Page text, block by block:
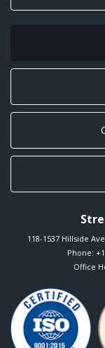
118-1537 Hillside
Phone:
Office